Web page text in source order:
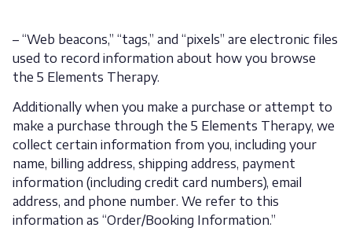
– “Web beacons,” “tags,” and “pixels” are electronic files
used to record information about how you browse
the 5 Elements Therapy.
Additionally when you make a purchase or attempt to
make a purchase through the 5 Elements Therapy, we
collect certain information from you, including your
name, billing address, shipping address, payment
information (including credit card numbers), email
address, and phone number. We refer to this
information as “Order/Booking Information.”